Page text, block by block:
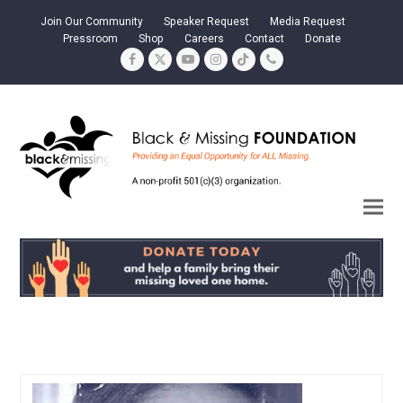
Join Our Community Speaker Request
Media Request
Pressroom
Shop Careers Contact Donate
Facebook
TwitterYouTubeInstagram
TiktokPhone